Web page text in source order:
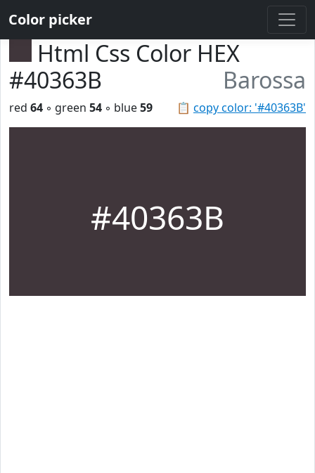
Color picker
Html Css Color HEX
#40363B
Barossa
📋 copy color: '#40363B'
red 64 ◦ green 54 ◦ blue59
#40363B